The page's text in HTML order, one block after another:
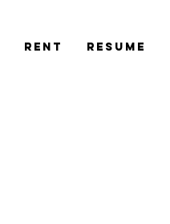
Rent Resume